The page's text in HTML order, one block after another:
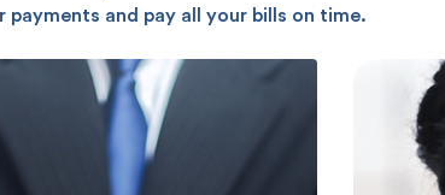
and pay all your bills on time.